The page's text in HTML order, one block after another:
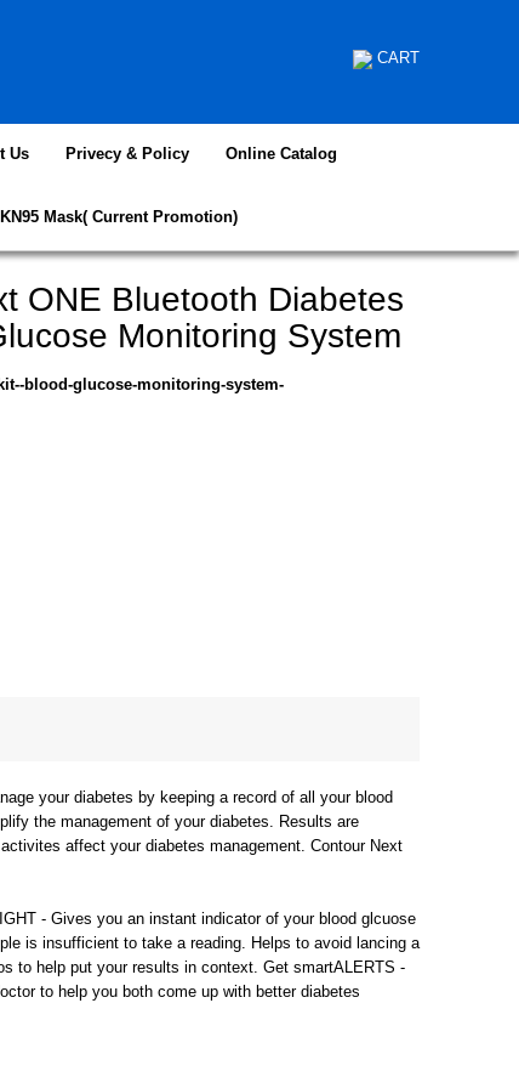
CART
Us Privecy & Policy Online Catalog
Mask( Current Promotion)
ONE Bluetooth Diabetes
Monitoring System
blood-glucose-monitoring-system-
your diabetes by keeping a record of all your blood
the management of your diabetes. Results are
affect your diabetes management. Contour Next
- Gives you an instant indicator of your blood glcuose
is insufficient to take a reading. Helps to avoid lancing a
to help put your results in context. Get smartALERTS -
to help you both come up with better diabetes